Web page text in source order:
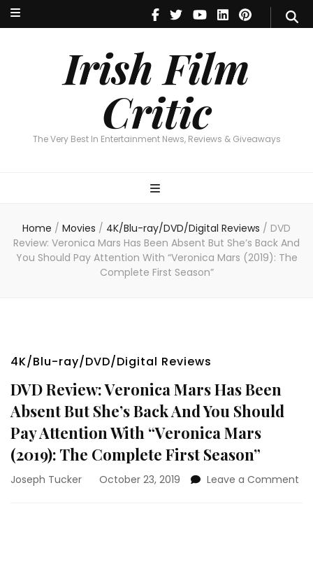
Irish Film
Critic
The Very Best In Entertainment News, Reviews & Giveaways
Irish Film Critic
The Very Best In Entertainment News, Reviews & Giveaways
Home / Movies / 4K/Blu-ray/DVD/Digital Reviews / DVD
Review: Veronica Mars Has Been Absent But She’s Back And
You Should Pay Attention With “Veronica Mars (2019): The
Complete First Season”
4K/Blu-ray/DVD/Digital Reviews
DVD Review: Veronica Mars Has Been
Absent But She’s Back And You Should
Pay Attention With “Veronica Mars
(2019): The Complete First Season”
Joseph Tucker October 23, 2019 Leave a Comment